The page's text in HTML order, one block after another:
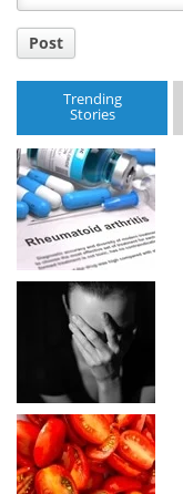
Post
Trending
Stories